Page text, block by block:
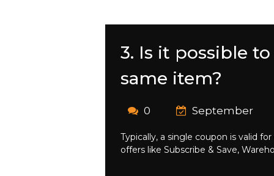
3. Is it possible
same item?
0 September
Typically, a single coupon is valid
offers like Subscribe & Save,